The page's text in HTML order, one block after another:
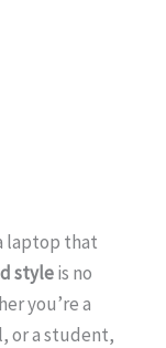
laptop that
styleis no
you’re a
or a student,